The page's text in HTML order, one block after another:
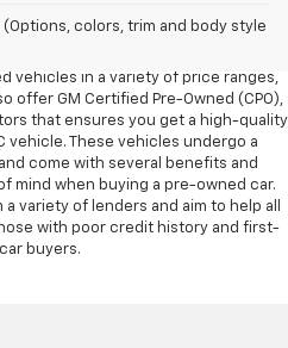
colors, trim and body style
money on a vehicle purchase. We
on budget, size and lifestyle
vehicles in a variety of price ranges,
offer GM Certified Pre-Owned (CPO),
that ensures you get a high-quality
vehicle. These vehicles undergo a
come with several benefits and
mind when buying a pre-owned car.
variety of lenders and aim to help all
with poor credit history and first-
buyers.